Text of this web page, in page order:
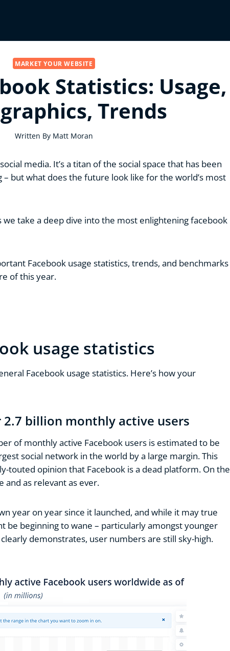
MARKET YOUR WEBSITE
Statistics: Usage,
Trends
Written By Matt Moran
media. It’s a titan of the social space that has been
but what does the future look like for the world’s most
we take a deep dive into the most enlightening facebook
Facebook usage statistics, trends, and benchmarks
of this year.
usage statistics
Facebook usage statistics. Here’s how your
2.7 billion monthly active users
of monthly active Facebook users is estimated to be
social network in the world by a large margin. This
touted opinion that Facebook is a dead platform. On the
and as relevant as ever.
year on year since it launched, and while it may true
be beginning to wane – particularly amongst younger
demonstrates, user numbers are still sky-high.